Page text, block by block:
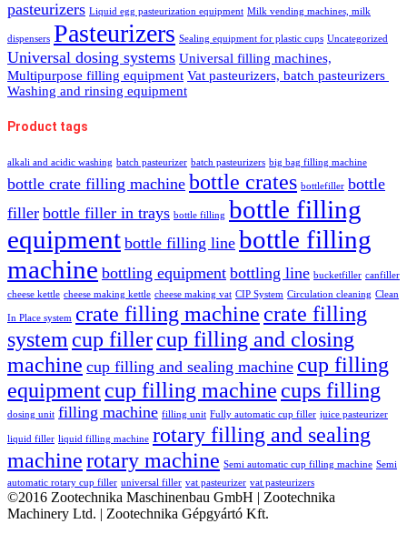
pasteurizers Liquid egg pasteurization equipment Milk vending machines, milk
dispensers Pasteurizers Sealing equipment for plastic cups Uncategorized
Universal dosing systems Universal filling machines,
Multipurpose filling equipment Vat pasteurizers, batch pasteurizers
Washing and rinsing equipment
Product tags
alkali and acidic washing batch pasteurizer batch pasteurizers big bag filling machine
bottle crate filling machine bottle crates bottlefiller bottle
filler bottle filler in trays bottle filling bottle filling
equipment bottle filling line bottle filling
machine bottling equipment bottling line bucketfiller canfiller
cheese kettle cheese making kettle cheese making vat CIP System Circulation cleaning Clean
In Place system crate filling machine crate filling
system cup fillercup filling and closing
machine cup filling and sealing machine cup filling
equipmentcup filling machine cups filling
dosing unit filling machine filling unit Fully automatic cup filler juice pasteurizer
liquid filler liquid filling machine rotary filling and sealing
machinerotary machine Semi automatic cup filling machine Semi
automatic rotary cup filler universal filler vat pasteurizer vat pasteurizers
©2016 Zootechnika Maschinenbau GmbH | Zootechnika
Machinery Ltd. | Zootechnika Gépgyártó Kft.